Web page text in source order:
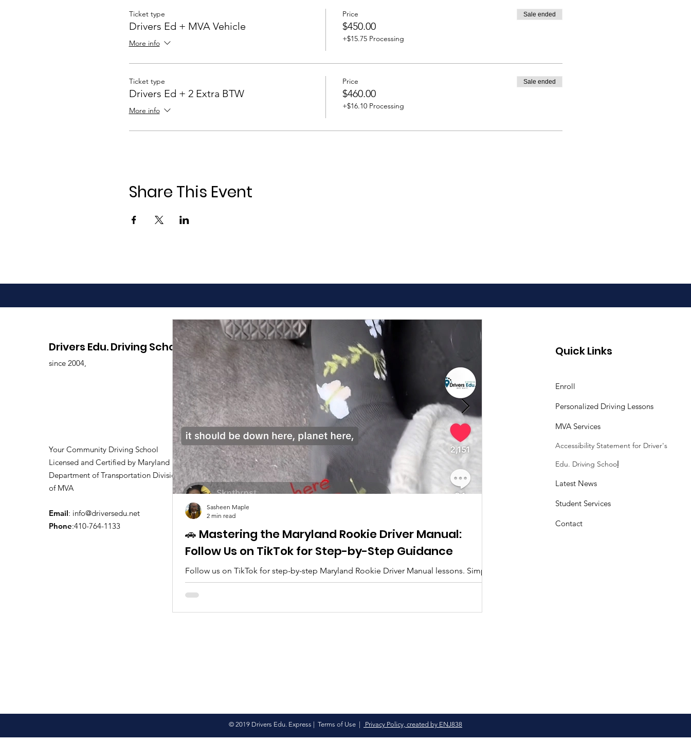
Ticket type
Drivers Ed + MVA Vehicle
More info
Price
$450.00
+$15.75 Processing
Sale ended
Ticket type
Drivers Ed + 2 Extra BTW
More info
Price
$460.00
+$16.10 Processing
Sale ended
Share This Event
Drivers Edu. Driving School
since 2004,
Your Community Driving School
Licensed and Certified by Maryland
Department of Transportation Division
of MVA
Email: info@driversedu.net
Phone:410-764-1133
🚗 Mastering the Maryland Rookie Driver Manual:
Follow Us on TikTok for Step-by-Step Guidance
Follow us on TikTok for step-by-step Maryland Rookie Driver Manual lessons. Simple
tips, real clips, and everything you need to pass. 🚗✨
Sasheen Maple
2 min read
Sasheen Maple
Quick Links
Enroll
Personalized Driving Lessons
MVA Services
Accessibility Statement for Driver's
Edu. Driving School
Latest News
Student Services
Contact
© 2019 Drivers Edu. Express | Terms of Use Privacy Policy, created by ENJ838